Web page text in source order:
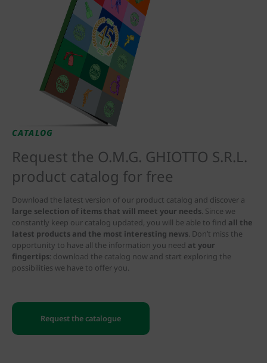
CATALOG
Request the O.M.G. GHIOTTO S.R.L.
product catalog for free
Download the latest version of our product catalog and discover a
large selection of items that will meet your needs. Since we
constantly keep our catalog updated, you will be able to find all the
latest products and the most interesting news. Don’t miss the
opportunity to have all the information you need at your
fingertips: download the catalog now and start exploring the
possibilities we have to offer you.
Request the catalogue